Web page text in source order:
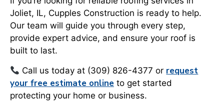
Joliet, IL, Cupples Construction is ready to help.
Our team will guide you through every step,
provide expert advice, and ensure your roof is
built to last.
Call us today at (309) 826-4377 or request
your free estimate online to get started
protecting your home or business.